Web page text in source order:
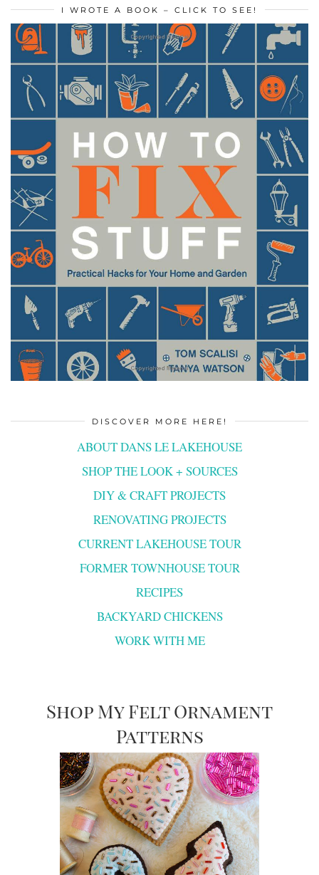
I WROTE A BOOK – CLICK TO SEE!
DISCOVER MORE HERE!
ABOUT DANS LE LAKEHOUSE
SHOP THE LOOK + SOURCES
DIY & CRAFT PROJECTS
RENOVATING PROJECTS
CURRENT LAKEHOUSE TOUR
FORMER TOWNHOUSE TOUR
RECIPES
BACKYARD CHICKENS
WORK WITH ME
Shop My Felt Ornament
Patterns